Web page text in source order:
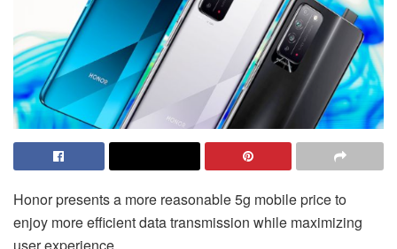
Honor presents a more reasonable 5g mobile price to
enjoy more efficient data transmission while maximizing
user experience.